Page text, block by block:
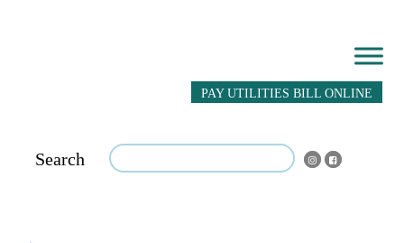
PAY UTILITIES BILL ONLINE
Search